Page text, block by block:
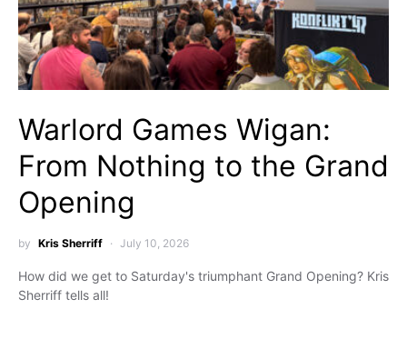
Warlord Games Wigan:
From Nothing to the Grand
Opening
by Kris Sherriff July 10, 2026
How did we get to Saturday's triumphant Grand Opening? Kris
Sherriff tells all!